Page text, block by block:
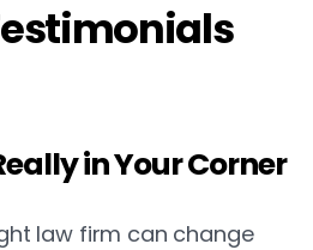
in Your Corner
law firm can change